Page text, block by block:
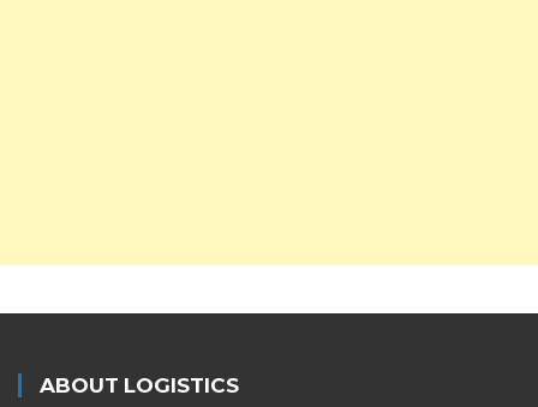
ABOUT LOGISTICS